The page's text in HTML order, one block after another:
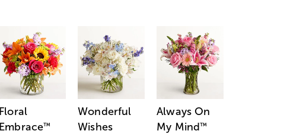
Floral
Embrace™
Wonderful
Wishes
Always On
My Mind™